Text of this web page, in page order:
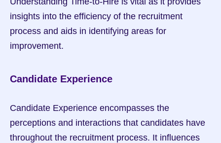
insights into the efficiency of the recruitment
process and aids in identifying areas for
improvement.
Candidate Experience
Candidate Experience encompasses the
perceptions and interactions that candidates have
throughout the recruitment process. It influences